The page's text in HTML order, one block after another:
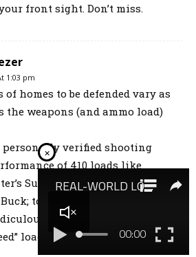
front sight. Don’t miss.
1:03 pm
of homes to be defended vary as
the weapons (and ammo load)
personally verified shooting
of 410 loads like
SuperX “Predator” (3-pellet)
Buck; to be vastly superior to
‘discs’ or other “Fliers
loads. Fliers are a MUST
×